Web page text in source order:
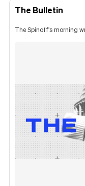
The Bulletin
The Spinoff's morning